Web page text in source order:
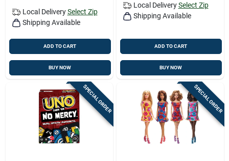
Local Delivery Select Zip
Shipping Available
ADD TO CART
BUY NOW
Local Delivery Select Zip
Shipping Available
ADD TO CART
BUY NOW
SPECIAL ORDER SPECIAL ORDER